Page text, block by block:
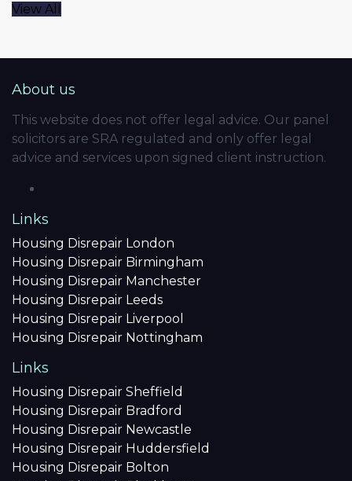
View All
About us
This website does not offer legal advice. Our panel
solicitors are SRA regulated and only offer legal
advice and services upon signed client instruction.
Links
Housing Disrepair London
Housing Disrepair Birmingham
Housing Disrepair Manchester
Housing Disrepair Leeds
Housing Disrepair Liverpool
Housing Disrepair Nottingham
Links
Housing Disrepair Sheffield
Housing Disrepair Bradford
Housing Disrepair Newcastle
Housing Disrepair Huddersfield
Housing Disrepair Bolton